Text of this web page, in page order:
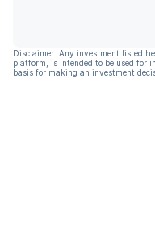
Disclaimer: Any investment listed
platform, is intended to be used for
basis for making an investment